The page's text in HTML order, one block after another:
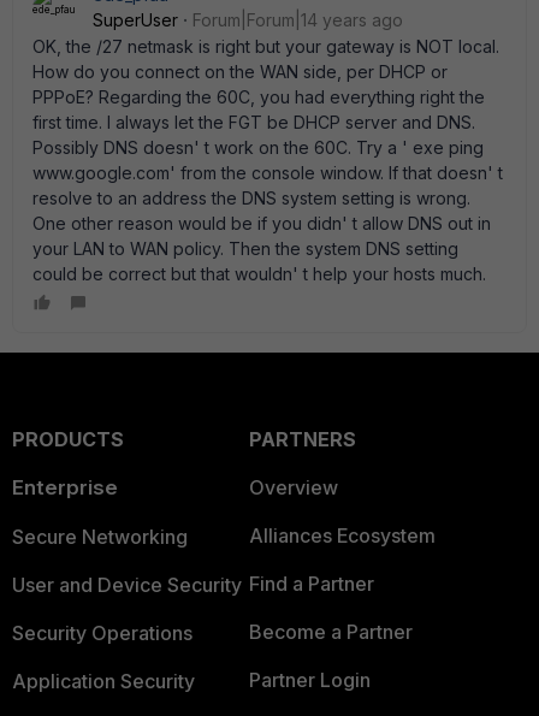
SuperUser
Forum|Forum|14 years ago
OK, the /27 netmask is right but your gateway is NOT local.
How do you connect on the WAN side, per DHCP or
PPPoE? Regarding the 60C, you had everything right the
first time. I always let the FGT be DHCP server and DNS.
Possibly DNS doesn' t work on the 60C. Try a ' exe ping
www.google.com' from the console window. If that doesn' t
resolve to an address the DNS system setting is wrong.
One other reason would be if you didn' t allow DNS out in
your LAN to WAN policy. Then the system DNS setting
could be correct but that wouldn' t help your hosts much.
PRODUCTS
Enterprise
Secure Networking
User and Device Security
Security Operations
Application Security
PARTNERS
Overview
Alliances Ecosystem
Find a Partner
Become a Partner
Partner Login